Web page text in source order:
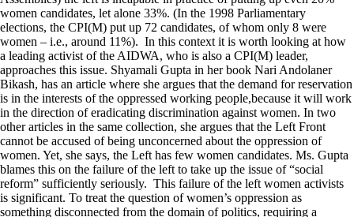
women candidates, let alone 33%. (In the 1998 Parliamentary
elections, the CPI(M) put up 72 candidates, of whom only 8 were
women – i.e., around 11%). In this context it is worth looking at how
a leading activist of the AIDWA, who is also a CPI(M) leader,
approaches this issue. Shyamali Gupta in her book Nari Andolaner
Bikash, has an article where she argues that the demand for reservation
is in the interests of the oppressed working people,because it will work
in the direction of eradicating discrimination against women. In two
other articles in the same collection, she argues that the Left Front
cannot be accused of being unconcerned about the oppression of
women. Yet, she says, the Left has few women candidates. Ms. Gupta
blames this on the failure of the left to take up the issue of “social
reform” sufficiently seriously. This failure of the left women activists
is significant. To treat the question of women’s oppression as
something disconnected from the domain of politics, requiring a